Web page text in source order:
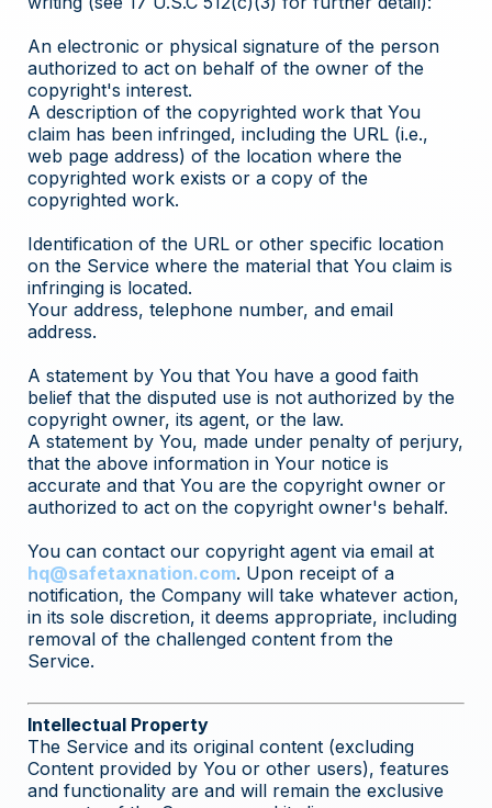
An electronic or physical signature of the person
authorized to act on behalf of the owner of the
copyright's interest.
A description of the copyrighted work that You
claim has been infringed, including the URL (i.e.,
web page address) of the location where the
copyrighted work exists or a copy of the
copyrighted work.
Identification of the URL or other specific location
on the Service where the material that You claim is
infringing is located.
Your address, telephone number, and email
address.
A statement by You that You have a good faith
belief that the disputed use is not authorized by the
copyright owner, its agent, or the law.
A statement by You, made under penalty of perjury,
that the above information in Your notice is
accurate and that You are the copyright owner or
authorized to act on the copyright owner's behalf.
You can contact our copyright agent via email at
hq@safetaxnation.com. Upon receipt of a
notification, the Company will take whatever action,
in its sole discretion, it deems appropriate, including
removal of the challenged content from the
Service.
Intellectual Property
The Service and its original content (excluding
Content provided by You or other users), features
and functionality are and will remain the exclusive